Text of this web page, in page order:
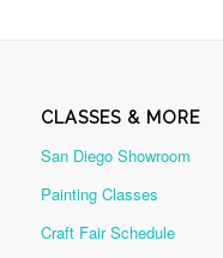
CLASSES & MORE
San Diego Showroom
Painting Classes
Craft Fair Schedule